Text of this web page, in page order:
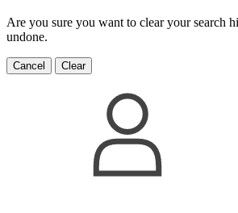
Are you sure you want to clear your search
undone.
Cancel Clear